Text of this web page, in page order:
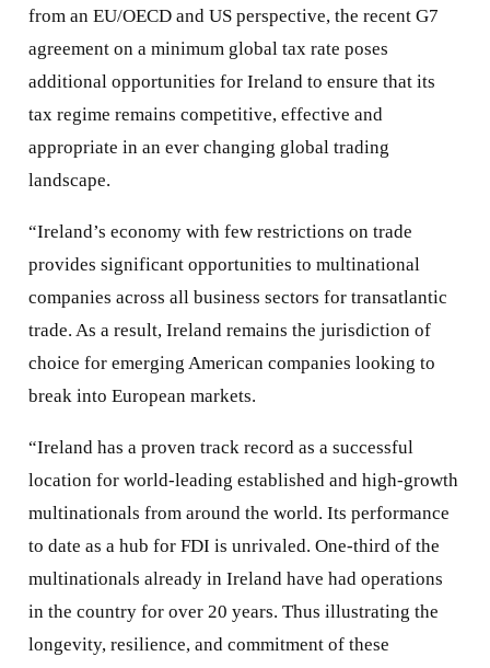
from an EU/OECD and US perspective, the recent G7
agreement on a minimum global tax rate poses
additional opportunities for Ireland to ensure that its
tax regime remains competitive, effective and
appropriate in an ever changing global trading
landscape.
“Ireland’s economy with few restrictions on trade
provides significant opportunities to multinational
companies across all business sectors for transatlantic
trade. As a result, Ireland remains the jurisdiction of
choice for emerging American companies looking to
break into European markets.
“Ireland has a proven track record as a successful
location for world-leading established and high-growth
multinationals from around the world. Its performance
to date as a hub for FDI is unrivaled. One-third of the
multinationals already in Ireland have had operations
in the country for over 20 years. Thus illustrating the
longevity, resilience, and commitment of these